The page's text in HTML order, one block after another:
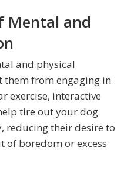
Mental and
and physical
from engaging in
exercise, interactive
tire out your dog
reducing their desire to
boredom or excess